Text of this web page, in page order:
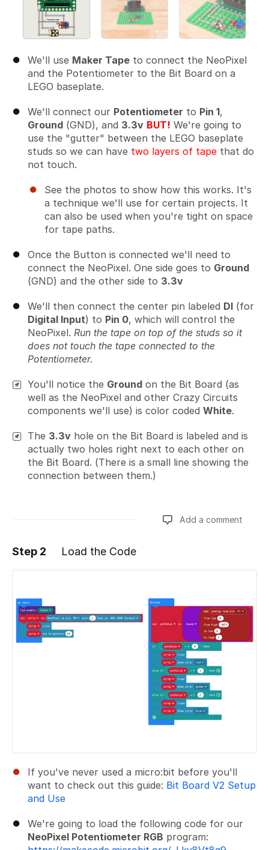
We'll use Maker Tape to connect the NeoPixel
and the Potentiometer to the Bit Board on a
LEGO baseplate.
We'll connect our Potentiometer to Pin 1,
Ground (GND), and 3.3v BUT! We're going to
use the "gutter" between the LEGO baseplate
studs so we can have two layers of tape that do
not touch.
See the photos to show how this works. It's
a technique we'll use for certain projects. It
can also be used when you're tight on space
for tape paths.
Once the Button is connected we'll need to
connect the NeoPixel. One side goes to Ground
(GND) and the other side to 3.3v
We'll then connect the center pin labeled DI (for
Digital Input) to Pin 0, which will control the
NeoPixel. Run the tape on top of the studs so it
does not touch the tape connected to the
Potentiometer.
You'll notice the Ground on the Bit Board (as
well as the NeoPixel and other Crazy Circuits
components we'll use) is color coded White.
The 3.3v hole on the Bit Board is labeled and is
actually two holes right next to each other on
the Bit Board. (There is a small line showing the
connection between them.)
Add a comment
Add a comment
Step 2 Load the Code
If you've never used a micro:bit before you'll
want to check out this guide: Bit Board V2 Setup
and Use
We're going to load the following code for our
NeoPixel Potentiometer RGB program: